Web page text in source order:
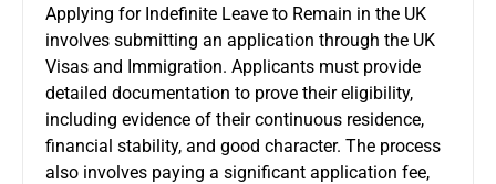
Applying for Indefinite Leave to Remain in the UK
involves submitting an application through the UK
Visas and Immigration. Applicants must provide
detailed documentation to prove their eligibility,
including evidence of their continuous residence,
financial stability, and good character. The process
also involves paying a significant application fee,